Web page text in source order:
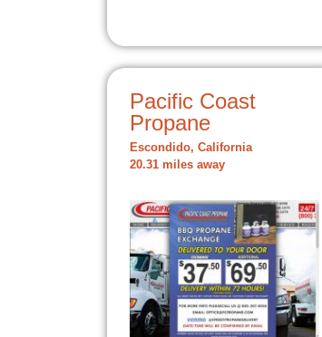
Pacific Coast
Propane
Escondido, California
20.31 miles away